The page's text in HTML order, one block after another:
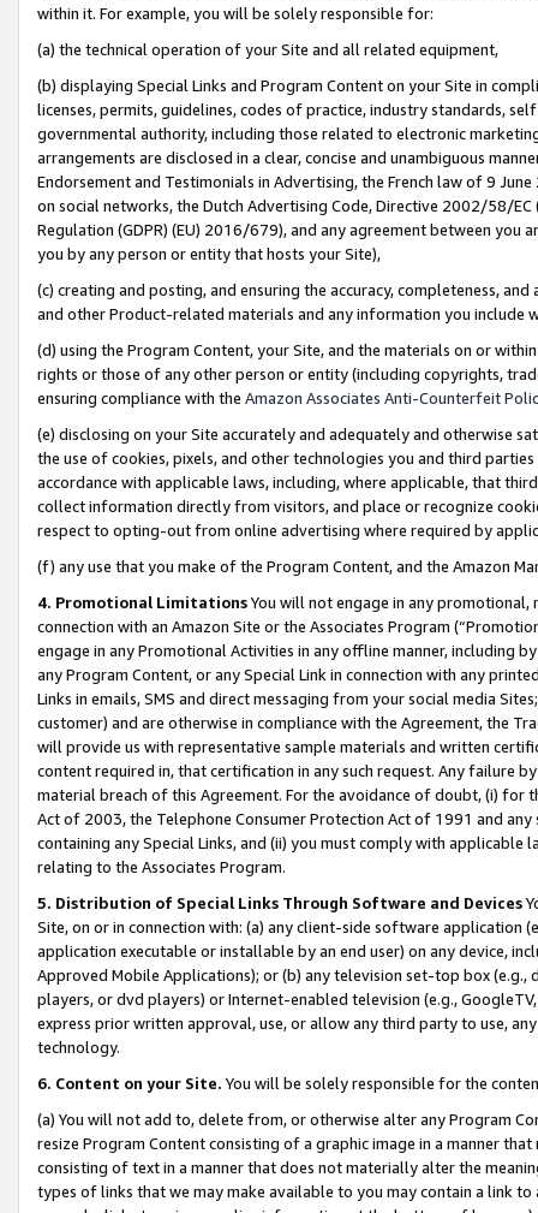
within it. For example, you will be solely responsible for:
(a) the technical operation of your Site and all related equipment,
(b) displaying Special Links and Program Content on your Site in
licenses, permits, guidelines, codes of practice, industry standards,
governmental authority, including those related to electronic
arrangements are disclosed in a clear, concise and unambiguous
Endorsement and Testimonials in Advertising, the French law of 9
on social networks, the Dutch Advertising Code, Directive 2002/58/
Regulation (GDPR) (EU) 2016/679), and any agreement between
you by any person or entity that hosts your Site),
(c) creating and posting, and ensuring the accuracy, completeness,
and other Product-related materials and any information you include
(d) using the Program Content, your Site, and the materials on or
rights or those of any other person or entity (including copyrights,
ensuring compliance with the Amazon Associates Anti-Counterfeit
(e) disclosing on your Site accurately and adequately and otherwise
the use of cookies, pixels, and other technologies you and third
accordance with applicable laws, including, where applicable, that
collect information directly from visitors, and place or recognize
respect to opting-out from online advertising where required by
(f) any use that you make of the Program Content, and the Amazon
4. Promotional LimitationsYou will not engage in any
connection with an Amazon Site or the Associates Program
engage in any Promotional Activities in any offline manner, including
any Program Content, or any Special Link in connection with any
Links in emails, SMS and direct messaging from your social media
customer) and are otherwise in compliance with the Agreement, the
will provide us with representative sample materials and written
content required in, that certification in any such request. Any failure
material breach of this Agreement. For the avoidance of doubt, (i) for
Act of 2003, the Telephone Consumer Protection Act of 1991 and
containing any Special Links, and (ii) you must comply with
relating to the Associates Program.
5. Distribution of Special Links Through Software and Devices
Site, on or in connection with: (a) any client-side software application
application executable or installable by an end user) on any device,
Approved Mobile Applications); or (b) any television set-top box
players, or dvd players) or Internet-enabled television (e.g.,
express prior written approval, use, or allow any third party to use,
technology.
6. Content on your Site. You will be solely responsible for the
(a) You will not add to, delete from, or otherwise alter any Program
resize Program Content consisting of a graphic image in a manner
consisting of text in a manner that does not materially alter the
types of links that we may make available to you may contain a link